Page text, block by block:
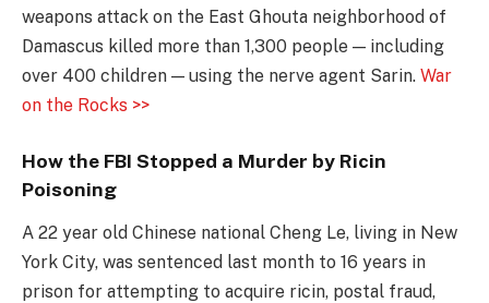
weapons attack on the East Ghouta neighborhood of
Damascus killed more than 1,300 people — including
over 400 children — using the nerve agent Sarin. War
on the Rocks >>
How the FBI Stopped a Murder by Ricin
Poisoning
A 22 year old Chinese national Cheng Le, living in New
York City, was sentenced last month to 16 years in
prison for attempting to acquire ricin, postal fraud,